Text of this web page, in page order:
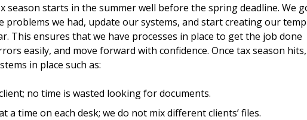
season starts in the summer well before the spring deadline. We
problems we had, update our systems, and start creating our
This ensures that we have processes in place to get the job done
easily, and move forward with confidence. Once tax season
in place such as:
no time is wasted looking for documents.
a time on each desk; we do not mix different clients’ files.